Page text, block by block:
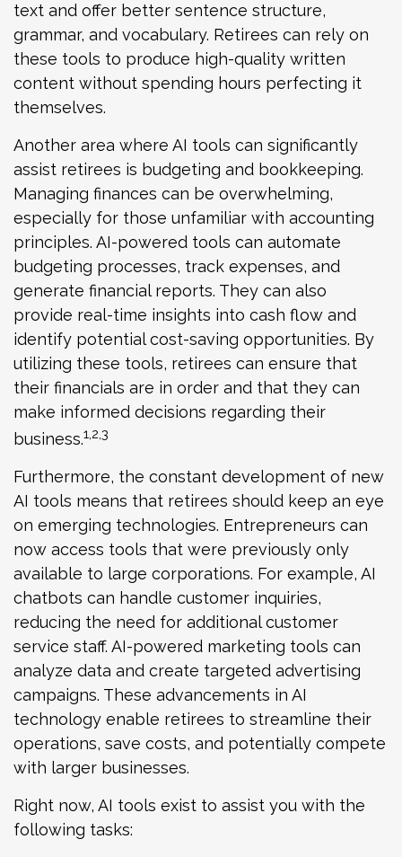
text and offer better sentence structure,
grammar, and vocabulary. Retirees can rely on
these tools to produce high-quality written
content without spending hours perfecting it
themselves.
Another area where AI tools can significantly
assist retirees is budgeting and bookkeeping.
Managing finances can be overwhelming,
especially for those unfamiliar with accounting
principles. AI-powered tools can automate
budgeting processes, track expenses, and
generate financial reports. They can also
provide real-time insights into cash flow and
identify potential cost-saving opportunities. By
utilizing these tools, retirees can ensure that
their financials are in order and that they can
make informed decisions regarding their
business.1,2,3
Furthermore, the constant development of new
AI tools means that retirees should keep an eye
on emerging technologies. Entrepreneurs can
now access tools that were previously only
available to large corporations. For example, AI
chatbots can handle customer inquiries,
reducing the need for additional customer
service staff. AI-powered marketing tools can
analyze data and create targeted advertising
campaigns. These advancements in AI
technology enable retirees to streamline their
operations, save costs, and potentially compete
with larger businesses.
Right now, AI tools exist to assist you with the
following tasks: